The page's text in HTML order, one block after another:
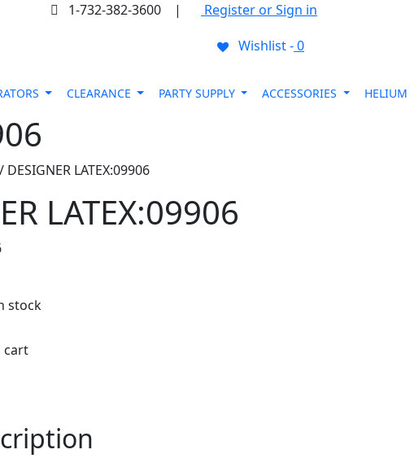
1-732-382-3600 |
Register or Sign in
Wishlist -0
CLEARANCE PARTY SUPPLY ACCESSORIES
/ DESIGNER LATEX:09906
LATEX:09906
stock
cart